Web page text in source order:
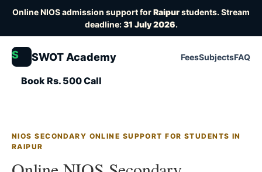
Online NIOS admission support forRaipurstudents. Stream
deadline:31 July 2026.
S SWOT Academy FeesSubjectsFAQ
Book Rs. 500 Call
NIOS SECONDARY ONLINE SUPPORT FOR STUDENTS IN
RAIPUR